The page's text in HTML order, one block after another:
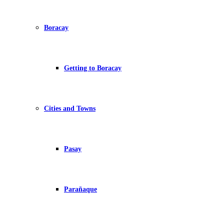
Boracay
Getting to Boracay
Cities and Towns
Pasay
Parañaque